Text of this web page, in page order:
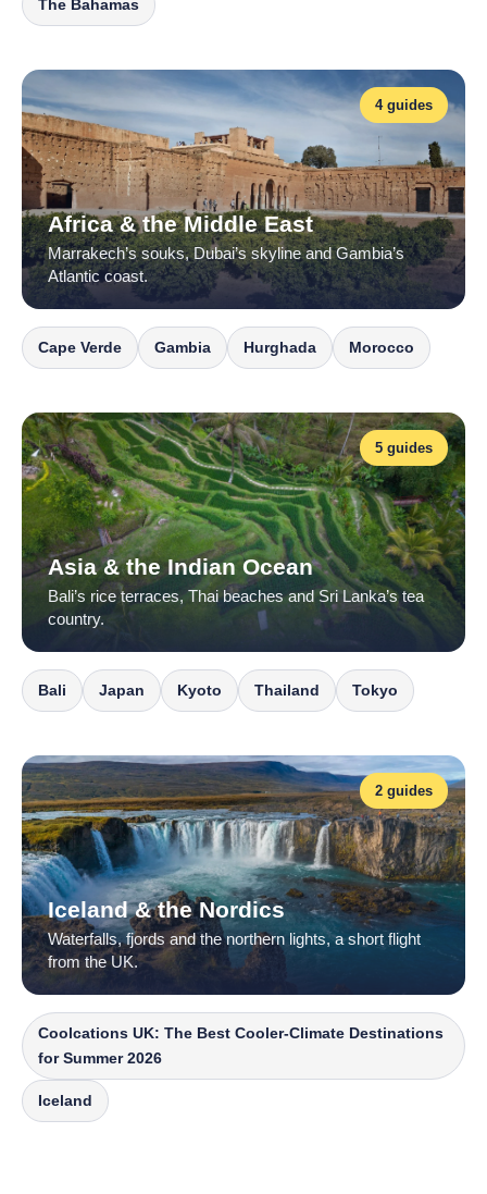
The Bahamas
4 guides
Africa & the Middle East
Marrakech’s souks, Dubai’s skyline and Gambia’s
Atlantic coast.
Cape Verde Gambia Hurghada Morocco
5 guides
Asia & the Indian Ocean
Bali’s rice terraces, Thai beaches and Sri Lanka’s tea
country.
Bali Japan Kyoto Thailand Tokyo
2 guides
Iceland & the Nordics
Waterfalls, fjords and the northern lights, a short flight
from the UK.
Coolcations UK: The Best Cooler-Climate Destinations
for Summer 2026
Iceland